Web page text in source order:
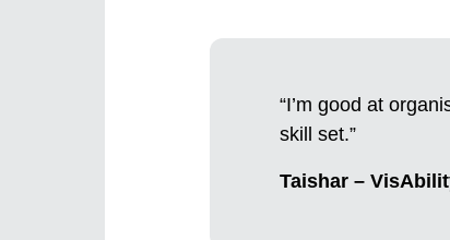
“I’m good at
skill set.”
Taishar –